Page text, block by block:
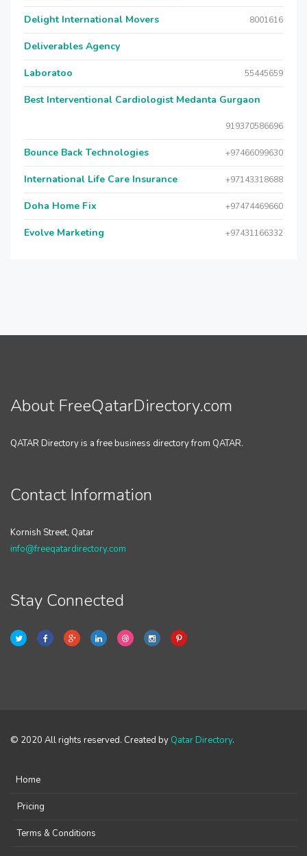
Delight International Movers 8001616
Deliverables Agency
Laboratoo 55445659
Best Interventional Cardiologist Medanta Gurgaon
919370586696
Bounce Back Technologies +97466099630
International Life Care Insurance +97143318688
Doha Home Fix +97474469660
Evolve Marketing +97431166332
About FreeQatarDirectory.com
QATAR Directory is a free business directory from QATAR.
Contact Information
Kornish Street, Qatar
info@freeqatardirectory.com
Stay Connected
© 2020 All rights reserved. Created by Qatar Directory.
Home
Pricing
Terms & Conditions